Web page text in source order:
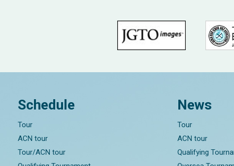
Schedule
Tour
ACN tour
Tour/ACN tour
News
Tour
ACN tour
Qualifying